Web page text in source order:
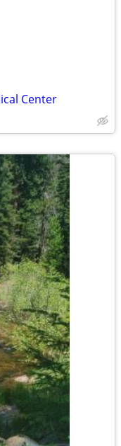
Center